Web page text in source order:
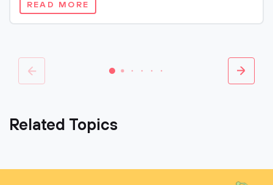
READ MORE
Related Topics